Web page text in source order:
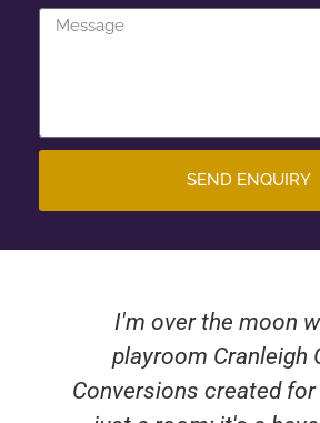
SEND ENQUIRY
I'm over the moon
playroom Cranleigh
Conversions created